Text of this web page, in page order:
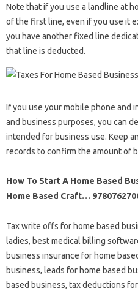
Note that if you use a landline at
of the first line, even if you use it
you have another fixed line
that line is deducted.
If you use your mobile phone and
and business purposes, you can
intended for business use. Keep
records to confirm the amount of
How To Start A Home Based
Home Based Craft…
Tax write offs for home based
ladies, best medical billing
business insurance for home
business, leads for home based
based business, tax deductions